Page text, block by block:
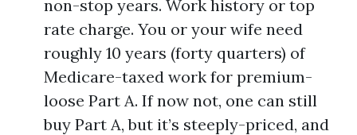
non-stop years. Work history or top
rate charge. You or your wife need
roughly 10 years (forty quarters) of
Medicare-taxed work for premium-
loose Part A. If now not, one can still
buy Part A, but it’s steeply-priced, and